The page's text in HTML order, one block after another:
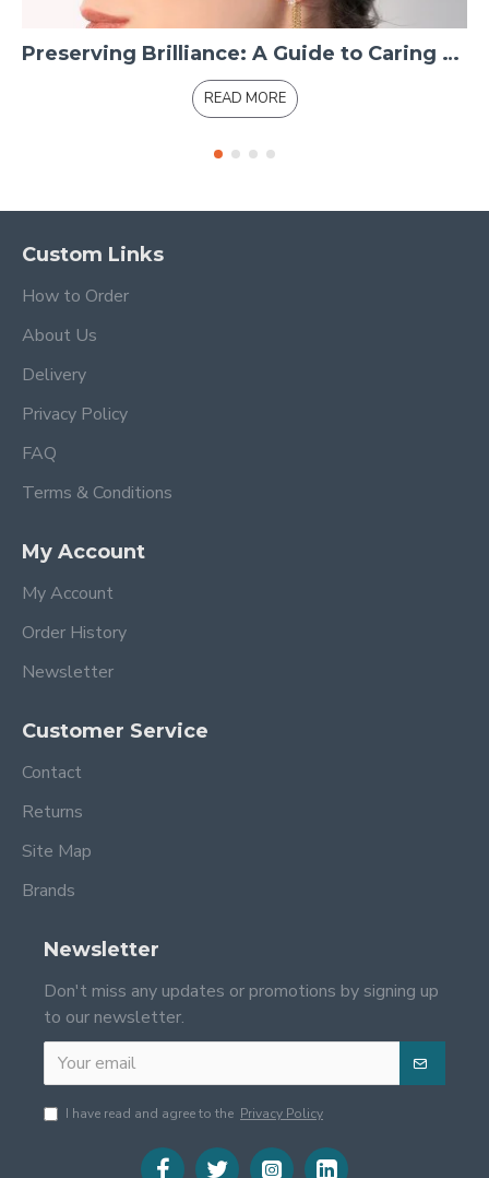
Preserving Brilliance: A Guide to Caring for 14K Gold Jewelry
READ MORE
Custom Links
How to Order
About Us
Delivery
Privacy Policy
FAQ
Terms & Conditions
My Account
My Account
Order History
Newsletter
Customer Service
Contact
Returns
Site Map
Brands
Newsletter
Don't miss any updates or promotions by signing up
to our newsletter.
I have read and agree to the Privacy Policy